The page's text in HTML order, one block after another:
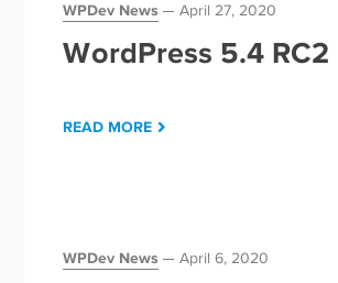
WPDev News April 27, 2020
WordPress 5.4 RC2
READ MORE
WPDev News April 6, 2020